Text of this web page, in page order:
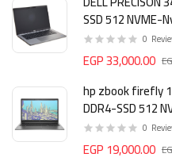
SSD 512 NVME-
0
EGP 33,000.00
hp zbook firefly
0
EGP 19,000.00